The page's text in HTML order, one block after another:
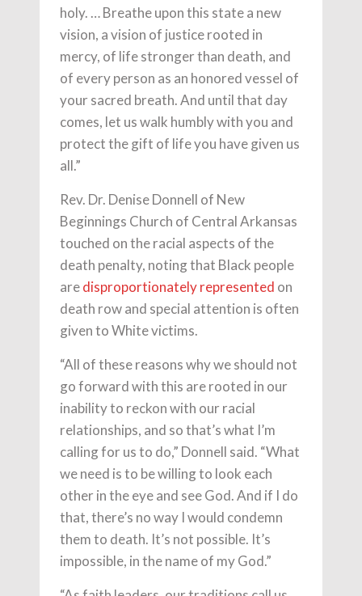
holy. … Breathe upon this state a new
vision, a vision of justice rooted in
mercy, of life stronger than death, and
of every person as an honored vessel of
your sacred breath. And until that day
comes, let us walk humbly with you and
protect the gift of life you have given us
all.”
Rev. Dr. Denise Donnell of New
Beginnings Church of Central Arkansas
touched on the racial aspects of the
death penalty, noting that Black people
aredisproportionately represented on
death row and special attention is often
given to White victims.
“All of these reasons why we should not
go forward with this are rooted in our
inability to reckon with our racial
relationships, and so that’s what I’m
calling for us to do,” Donnell said. “What
we need is to be willing to look each
other in the eye and see God. And if I do
that, there’s no way I would condemn
them to death. It’s not possible. It’s
impossible, in the name of my God.”